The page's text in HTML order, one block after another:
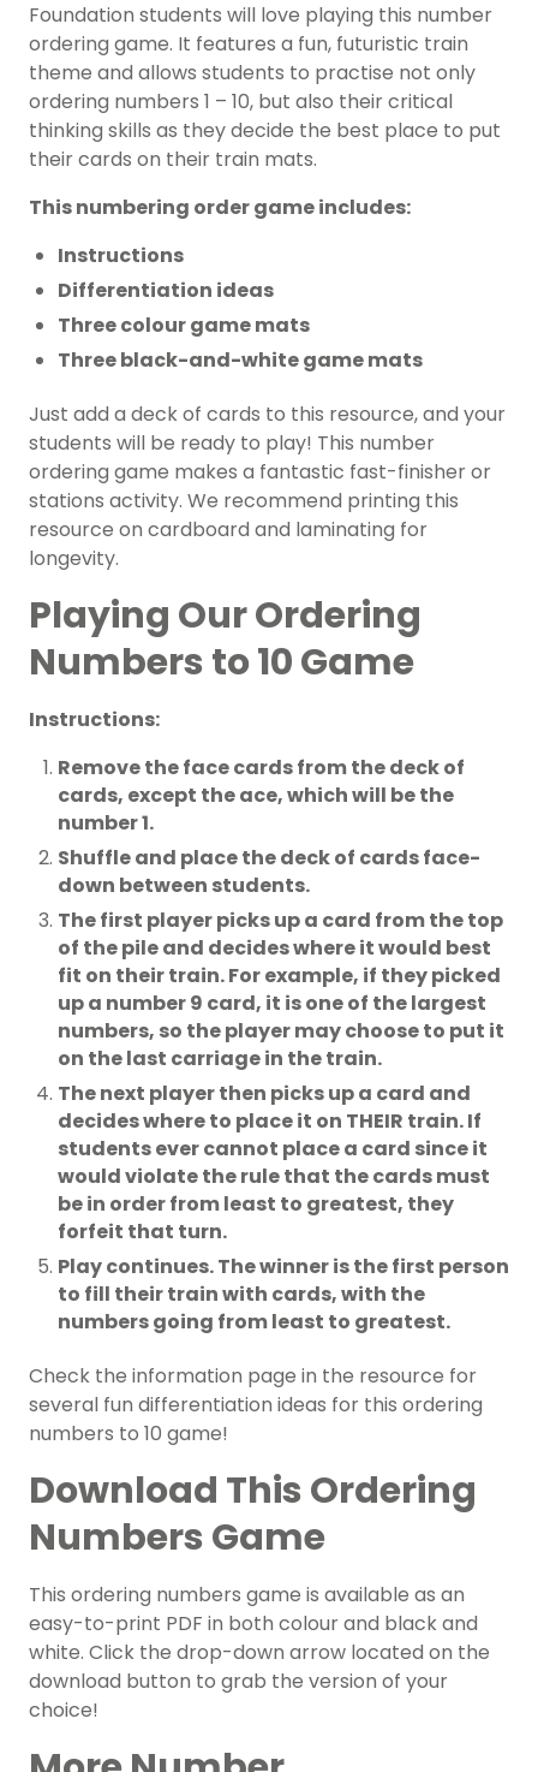
Foundation students will love playing this number
ordering game. It features a fun, futuristic train
theme and allows students to practise not only
ordering numbers 1 – 10, but also their critical
thinking skills as they decide the best place to put
their cards on their train mats.
This numbering order game includes:
Instructions
Differentiation ideas
Three colour game mats
Three black-and-white game mats
Just add a deck of cards to this resource, and your
students will be ready to play! This number
ordering game makes a fantastic fast-finisher or
stations activity. We recommend printing this
resource on cardboard and laminating for
longevity.
Playing Our Ordering
Numbers to 10 Game
Instructions:
Remove the face cards from the deck of
cards, except the ace, which will be the
number 1.
Shuffle and place the deck of cards face-
down between students.
The first player picks up a card from the top
of the pile and decides where it would best
fit on their train. For example, if they picked
up a number 9 card, it is one of the largest
numbers, so the player may choose to put it
on the last carriage in the train.
The next player then picks up a card and
decides where to place it on THEIR train. If
students ever cannot place a card since it
would violate the rule that the cards must
be in order from least to greatest, they
forfeit that turn.
Play continues. The winner is the first person
to fill their train with cards, with the
numbers going from least to greatest.
Check the information page in the resource for
several fun differentiation ideas for this ordering
numbers to 10 game!
Download This Ordering
Numbers Game
This ordering numbers game is available as an
easy-to-print PDF in both colour and black and
white. Click the drop-down arrow located on the
download button to grab the version of your
choice!